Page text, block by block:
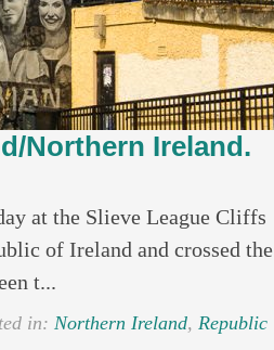
Northern Ireland.
at the Slieve League Cliffs
of Ireland and crossed the
t...
in: Northern Ireland, Republic